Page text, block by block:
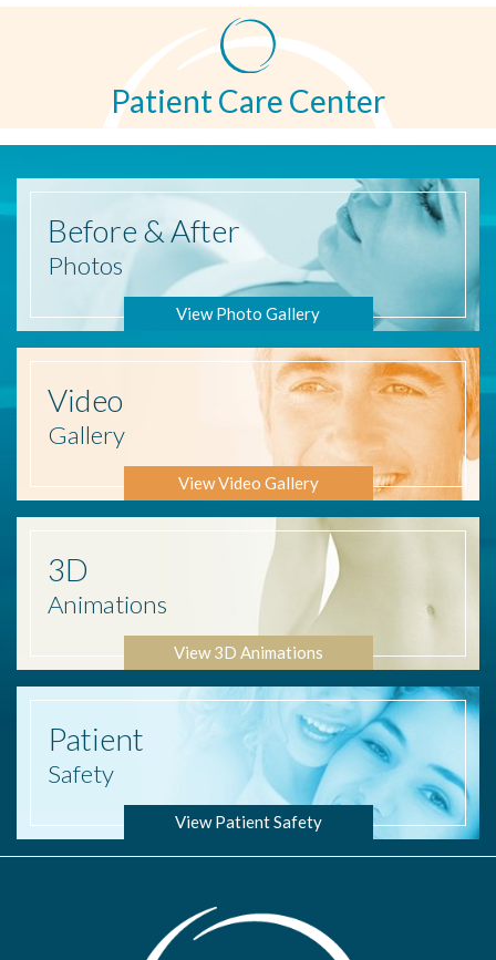
Patient Care Center
Before & After
Photos
View Photo Gallery
Video
Gallery
View Video Gallery
3D
Animations
View 3D Animations
Patient
Safety
View Patient Safety